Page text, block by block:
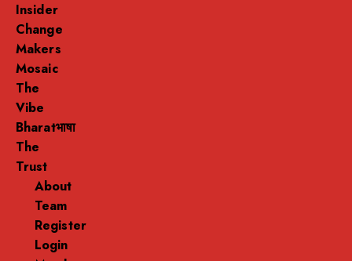
Insider
Change
Makers
Mosaic
The
Vibe
Bharatभाषा
The
Trust
About
Team
Register
Login